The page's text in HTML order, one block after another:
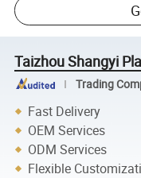
Taizhou Shangyi
Trading
Fast Delivery
OEM Services
ODM Services
Flexible